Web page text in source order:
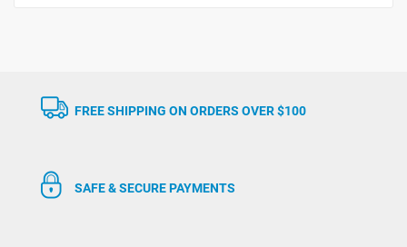
FREE SHIPPING ON ORDERS OVER $100
SAFE & SECURE PAYMENTS